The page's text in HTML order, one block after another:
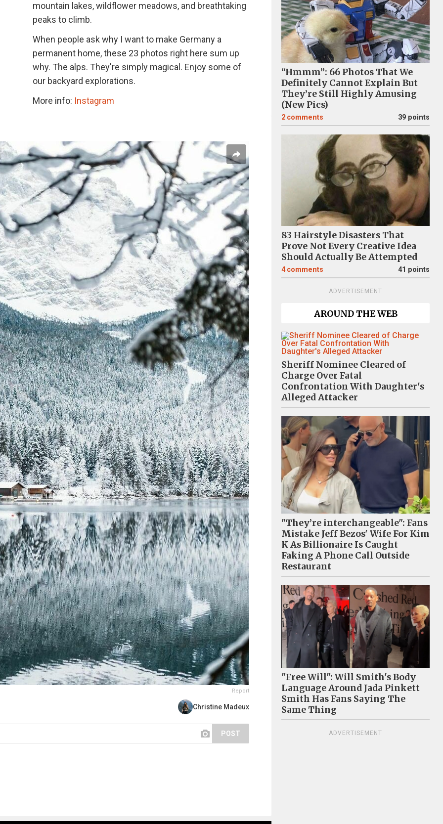
mountain lakes, wildflower meadows, and breathtaking
peaks to climb.
When people ask why I want to make Germany a
permanent home, these 23 photos right here sum up
why. The alps. They're simply magical. Enjoy some of
our backyard explorations.
More info: Instagram
Report
Christine Madeux
POST
“Hmmm”: 66 Photos That We
Definitely Cannot Explain But
They’re Still Highly Amusing
(New Pics)
2 comments 39 points
83 Hairstyle Disasters That
Prove Not Every Creative Idea
Should Actually Be Attempted
4 comments 41 points
ADVERTISEMENT
AROUND THE WEB
Sheriff Nominee Cleared of
Charge Over Fatal
Confrontation With Daughter's
Alleged Attacker
"They’re interchangeable": Fans
Mistake Jeff Bezos' Wife For Kim
K As Billionaire Is Caught
Faking A Phone Call Outside
Restaurant
"Free Will": Will Smith's Body
Language Around Jada Pinkett
Smith Has Fans Saying The
Same Thing
ADVERTISEMENT